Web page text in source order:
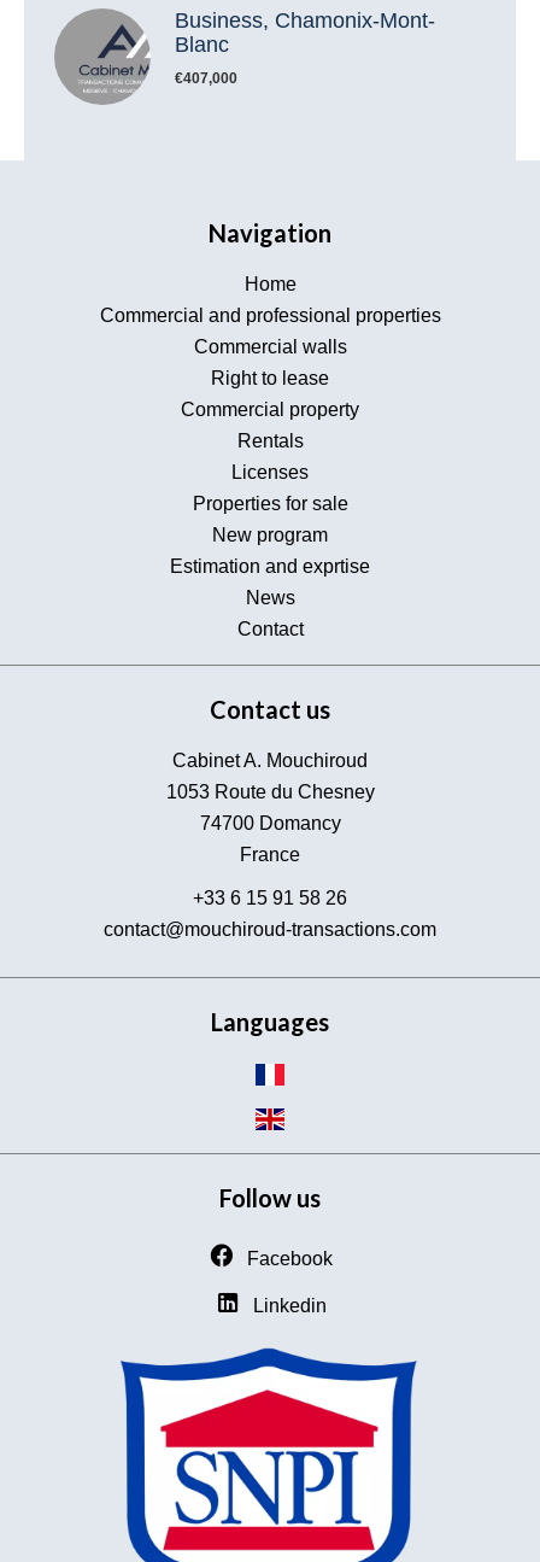
Business, Chamonix-Mont-
Blanc
€407,000
Navigation
Home
Commercial and professional properties
Commercial walls
Right to lease
Commercial property
Rentals
Licenses
Properties for sale
New program
Estimation and exprtise
News
Contact
Contact us
Cabinet A. Mouchiroud
1053 Route du Chesney
74700Domancy
France
+33 6 15 91 58 26
contact@mouchiroud-transactions.com
Languages
Follow us
Facebook
Linkedin